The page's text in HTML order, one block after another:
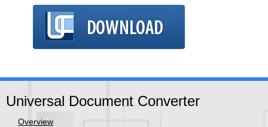
Universal Document Converter
Overview